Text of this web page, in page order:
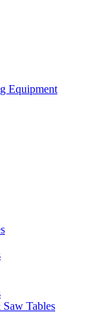
Equipment
Tables